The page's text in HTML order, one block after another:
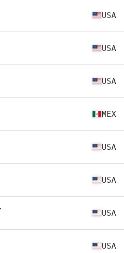
USA
USA
USA
MEX
USA
USA
USA
USA